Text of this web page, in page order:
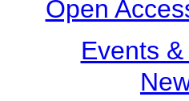
Open
Events